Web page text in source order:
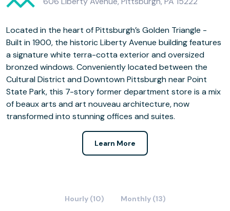
Located in the heart of Pittsburgh’s Golden Triangle -
Built in 1900, the historic Liberty Avenue building features
a signature white terra-cotta exterior and oversized
bronzed windows. Conveniently located between the
Cultural District and Downtown Pittsburgh near Point
State Park, this 7-story former department store is a mix
of beaux arts and art nouveau architecture, now
transformed into stunning offices and suites.
Learn More
Hourly (10) Monthly (13)